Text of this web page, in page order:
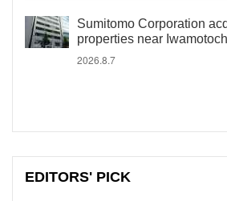
Sumitomo Corporation
properties near
2026.8.7
EDITORS' PICK